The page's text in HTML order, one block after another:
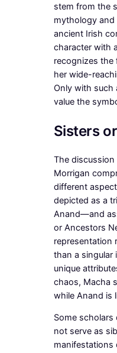
stem from the
mythology and
ancient Irish
character with
recognizes the
her wide-
Only with such
value the
Sisters
The
Morrigan
different
depicted as a
Anand—and
or Ancestors
representation
than a singular
unique
chaos, Macha
while Anand is
Some
not serve as
manifestations